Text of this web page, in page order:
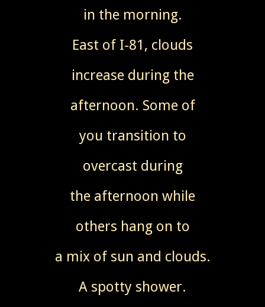
in the morning.
East of I-81, clouds
increase during the
afternoon. Some of
you transition to
overcast during
the afternoon while
others hang on to
a mix of sun and clouds.
A spotty shower.